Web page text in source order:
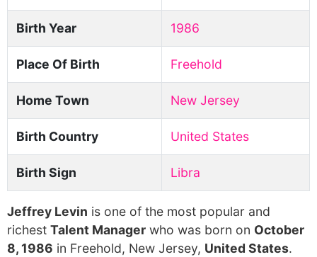
Birth Year 1986
Place Of Birth Freehold
Home Town New Jersey
Birth Country United States
Birth Sign Libra
Jeffrey Levin is one of the most popular and
richest Talent Manager who was born on October
8, 1986 in Freehold, New Jersey, United States.